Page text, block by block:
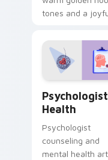
tones and a
evening
Psychologist
Health
Psychologist
counseling and
mental health art